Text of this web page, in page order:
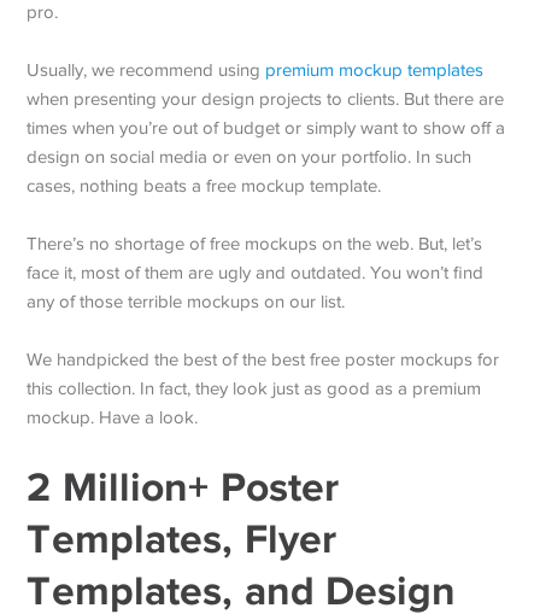
pro.
Usually, we recommend using premium mockup templates
when presenting your design projects to clients. But there are
times when you’re out of budget or simply want to show off a
design on social media or even on your portfolio. In such
cases, nothing beats a free mockup template.
There’s no shortage of free mockups on the web. But, let’s
face it, most of them are ugly and outdated. You won’t find
any of those terrible mockups on our list.
We handpicked the best of the best free poster mockups for
this collection. In fact, they look just as good as a premium
mockup. Have a look.
2 Million+ Poster
Templates, Flyer
Templates, and Design